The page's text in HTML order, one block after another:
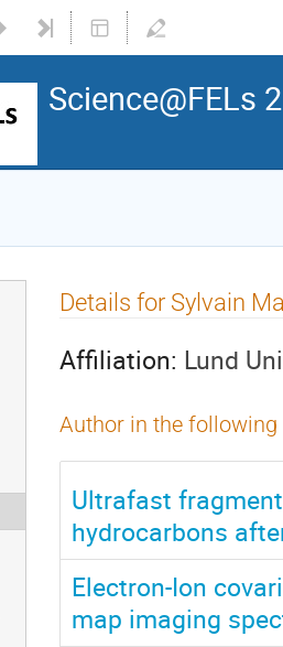
Science@FELs
Details for Sylvain
Affiliation: Lund
Author in the
Ultrafast
hydrocarbons
Electron-Ion
map imaging